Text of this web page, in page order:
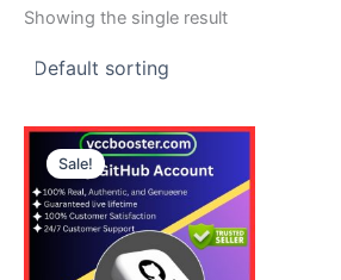
Showing the single result
Sale!
Price
range:
5.00$
through
190.00$
This
product
has
multiple
variants.